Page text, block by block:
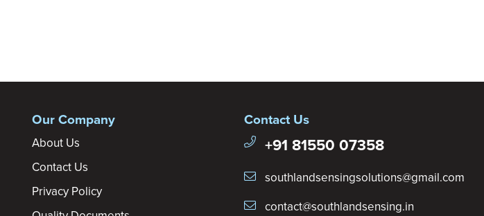
Our Company
About Us
Contact Us
Privacy Policy
Contact Us
+91 81550 07358
southlandsensingsolutions@gmail.com
contact@southlandsensing.in